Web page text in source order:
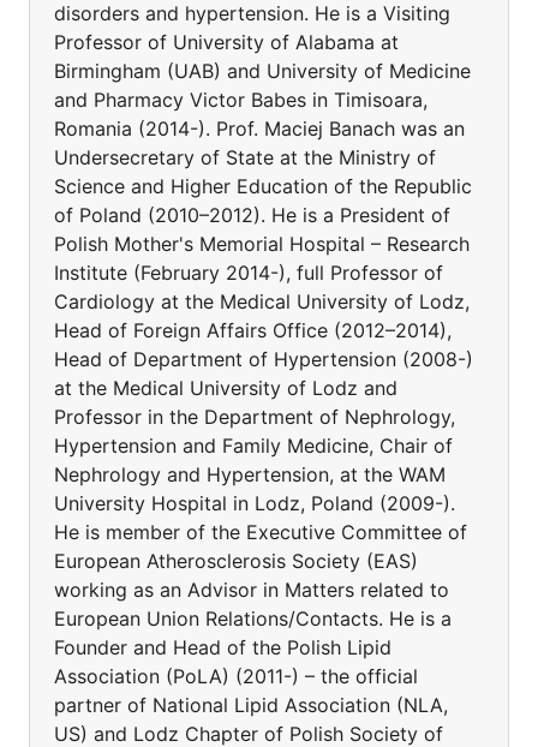
disorders and hypertension. He is a Visiting
Professor of University of Alabama at
Birmingham (UAB) and University of Medicine
and Pharmacy Victor Babes in Timisoara,
Romania (2014-). Prof. Maciej Banach was an
Undersecretary of State at the Ministry of
Science and Higher Education of the Republic
of Poland (2010–2012). He is a President of
Polish Mother's Memorial Hospital – Research
Institute (February 2014-), full Professor of
Cardiology at the Medical University of Lodz,
Head of Foreign Affairs Office (2012–2014),
Head of Department of Hypertension (2008-)
at the Medical University of Lodz and
Professor in the Department of Nephrology,
Hypertension and Family Medicine, Chair of
Nephrology and Hypertension, at the WAM
University Hospital in Lodz, Poland (2009-).
He is member of the Executive Committee of
European Atherosclerosis Society (EAS)
working as an Advisor in Matters related to
European Union Relations/Contacts. He is a
Founder and Head of the Polish Lipid
Association (PoLA) (2011-) – the official
partner of National Lipid Association (NLA,
US) and Lodz Chapter of Polish Society of